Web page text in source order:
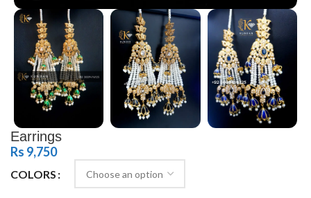
Earrings
Rs 9,750
COLORS